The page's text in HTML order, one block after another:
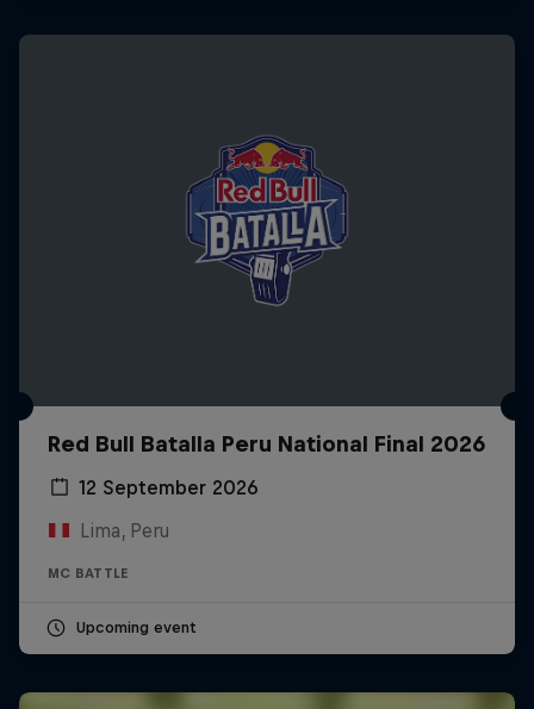
Red Bull Batalla Peru National Final 2026
12 September 2026
Lima, Peru
MC BATTLE
Upcoming event